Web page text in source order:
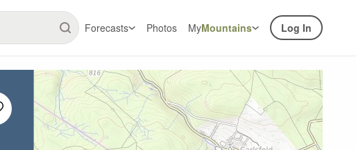
Forecasts Photos MyMountains Log In